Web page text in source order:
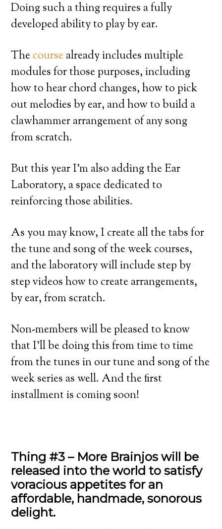
Doing such a thing requires a fully
developed ability to play by ear.
Thecoursealready includes multiple
modules for those purposes, including
how to hear chord changes, how to pick
out melodies by ear, and how to build a
clawhammer arrangement of any song
from scratch.
But this year I’m also adding the Ear
Laboratory, a space dedicated to
reinforcing those abilities.
As you may know, I create all the tabs for
the tune and song of the week courses,
and the laboratory will include step by
step videos how to create arrangements,
by ear, from scratch.
Non-members will be pleased to know
that I’ll be doing this from time to time
from the tunes in our tune and song of the
week series as well. And the first
installment is coming soon!
Thing #3 – More Brainjos will be
released into the world to satisfy
voracious appetites for an
affordable, handmade, sonorous
delight.